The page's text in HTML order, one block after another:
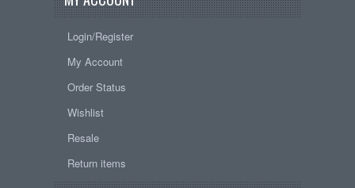
Login/Register
My Account
Order Status
Wishlist
Resale
Return items